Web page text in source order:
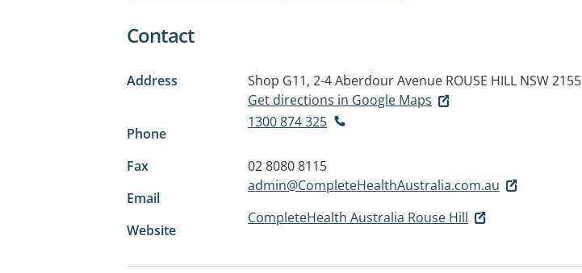
Contact
Address Shop G11, 2-4 Aberdour Avenue ROUSE HILL NSW 2155
Get directions in Google Maps
Phone
1300 874 325
Fax
02 8080 8115
Email
admin@CompleteHealthAustralia.com.au
Website
CompleteHealth Australia Rouse Hill